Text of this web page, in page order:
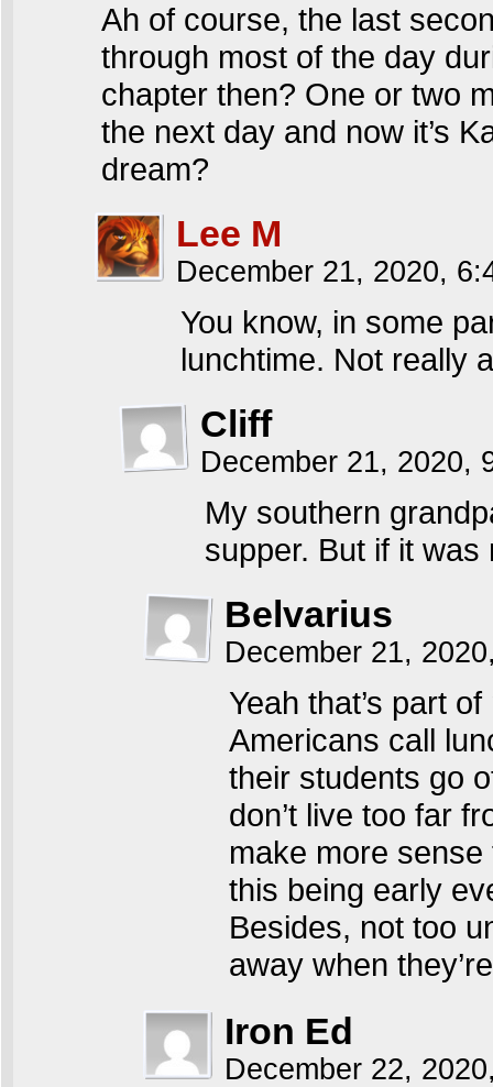
Ah of course, the last
through most of the day
chapter then? One or two
the next day and now it’s
dream?
Lee M
December 21, 2020,
You know, in some
lunchtime. Not really
Cliff
December 21, 2020,
My southern
supper. But if it
Belvarius
December 21,
Yeah that’s part
Americans call
their students go
don’t live too far
make more sense
this being early
Besides, not too
away when
Iron Ed
December 22,